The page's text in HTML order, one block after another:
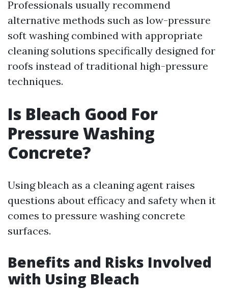
Professionals usually recommend
alternative methods such as low-pressure
soft washing combined with appropriate
cleaning solutions specifically designed for
roofs instead of traditional high-pressure
techniques.
Is Bleach Good For
Pressure Washing
Concrete?
Using bleach as a cleaning agent raises
questions about efficacy and safety when it
comes to pressure washing concrete
surfaces.
Benefits and Risks Involved
with Using Bleach